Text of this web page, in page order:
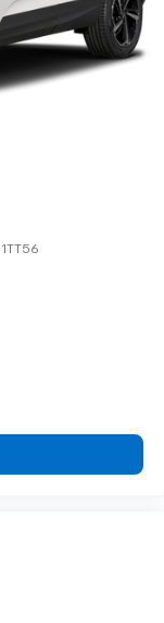
1TT56